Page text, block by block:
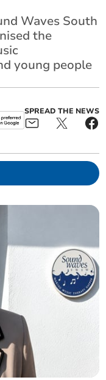
Waves South
the
young people
SPREAD THE NEWS